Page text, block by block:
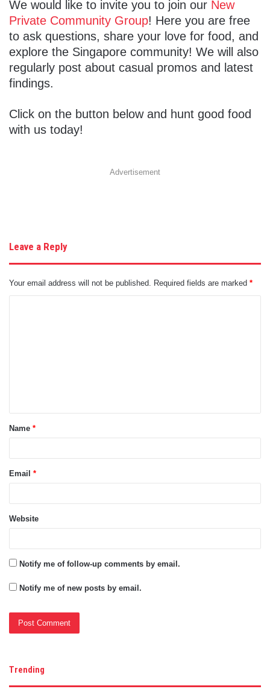
We would like to invite you to join our New
Private Community Group! Here you are free
to ask questions, share your love for food, and
explore the Singapore community! We will also
regularly post about casual promos and latest
findings.
Click on the button below and hunt good food
with us today!
Advertisement
Leave a Reply
Your email address will not be published. Required fields are marked *
t
*
Name *
Email *
Website
Notify me of follow-up comments by email.
Notify me of new posts by email.
Trending